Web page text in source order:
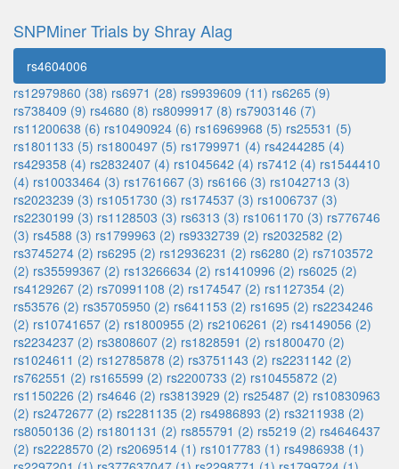
SNPMiner Trials by Shray Alag
rs4604006
rs12979860 (38) rs6971 (28) rs9939609 (11) rs6265 (9)
rs738409 (9) rs4680 (8) rs8099917 (8) rs7903146 (7)
rs11200638 (6) rs10490924 (6) rs16969968 (5) rs25531 (5)
rs1801133 (5) rs1800497 (5) rs1799971 (4) rs4244285 (4)
rs429358 (4) rs2832407 (4) rs1045642 (4) rs7412 (4) rs1544410
(4) rs10033464 (3) rs1761667 (3) rs6166 (3) rs1042713 (3)
rs2023239 (3) rs1051730 (3) rs174537 (3) rs1006737 (3)
rs2230199 (3) rs1128503 (3) rs6313 (3) rs1061170 (3) rs776746
(3) rs4588 (3) rs1799963 (2) rs9332739 (2) rs2032582 (2)
rs3745274 (2) rs6295 (2) rs12936231 (2) rs6280 (2) rs7103572
(2) rs35599367 (2) rs13266634 (2) rs1410996 (2) rs6025 (2)
rs4129267 (2) rs70991108 (2) rs174547 (2) rs1127354 (2)
rs53576 (2) rs35705950 (2) rs641153 (2) rs1695 (2) rs2234246
(2) rs10741657 (2) rs1800955 (2) rs2106261 (2) rs4149056 (2)
rs2234237 (2) rs3808607 (2) rs1828591 (2) rs1800470 (2)
rs1024611 (2) rs12785878 (2) rs3751143 (2) rs2231142 (2)
rs762551 (2) rs165599 (2) rs2200733 (2) rs10455872 (2)
rs1150226 (2) rs4646 (2) rs3813929 (2) rs25487 (2) rs10830963
(2) rs2472677 (2) rs2281135 (2) rs4986893 (2) rs3211938 (2)
rs8050136 (2) rs1801131 (2) rs855791 (2) rs5219 (2) rs4646437
(2) rs2228570 (2) rs2069514 (1) rs1017783 (1) rs4986938 (1)